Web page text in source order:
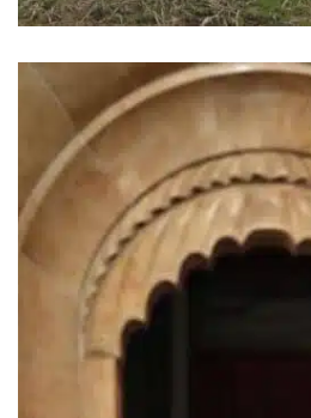
“Bogoroditza”
Moscow, Russia